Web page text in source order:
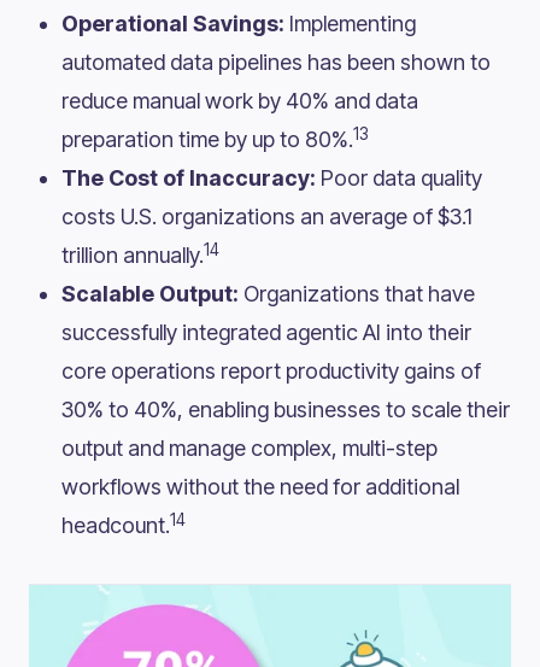
Operational Savings: Implementing
automated data pipelines has been shown to
reduce manual work by 40% and data
preparation time by up to 80%.13
The Cost of Inaccuracy: Poor data quality
costs U.S. organizations an average of $3.1
trillion annually.14
Scalable Output: Organizations that have
successfully integrated agentic AI into their
core operations report productivity gains of
30% to 40%, enabling businesses to scale their
output and manage complex, multi-step
workflows without the need for additional
headcount.14